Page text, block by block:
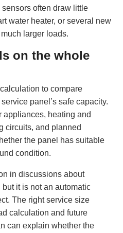
often draw little
water heater, or several new
larger loads.
on the whole
to compare
panel’s safe capacity.
heating and
circuits, and planned
the panel has suitable
condition.
in discussions about
it is not an automatic
The right service size
calculation and future
can explain whether the